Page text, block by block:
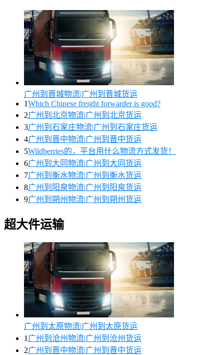
广州到晋城物流|广州到晋城货运
1Which Chinese freight forwarder is good?
2广州到北京物流|广州到北京货运
3广州到石家庄物流|广州到石家庄货运
4广州到晋中物流|广州到晋中货运
5Wildberries的，平台用什么物流方式发货！
6广州到大同物流|广州到大同货运
7广州到衡水物流|广州到衡水货运
8广州到阳泉物流|广州到阳泉货运
9广州到朔州物流|广州到朔州货运
超大件运输
广州到太原物流|广州到太原货运
1 广州到沧州物流|广州到沧州货运
2广州到晋中物流|广州到晋中货运